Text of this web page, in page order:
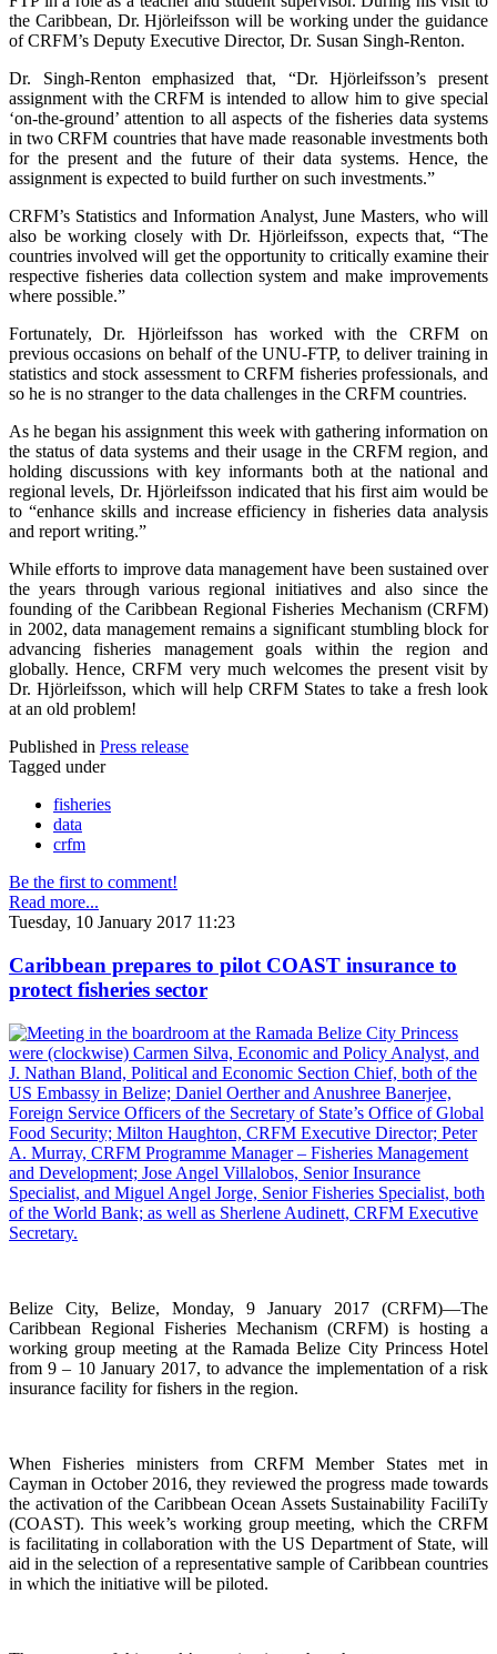
the Caribbean, Dr. Hjörleifsson will be working under the guidance
of CRFM’s Deputy Executive Director, Dr. Susan Singh-Renton.
Dr. Singh-Renton emphasized that, “Dr. Hjörleifsson’s present
assignment with the CRFM is intended to allow him to give special
‘on-the-ground’ attention to all aspects of the fisheries data systems
in two CRFM countries that have made reasonable investments both
for the present and the future of their data systems. Hence, the
assignment is expected to build further on such investments.”
CRFM’s Statistics and Information Analyst, June Masters, who will
also be working closely with Dr. Hjörleifsson, expects that, “The
countries involved will get the opportunity to critically examine their
respective fisheries data collection system and make improvements
where possible.”
Fortunately, Dr. Hjörleifsson has worked with the CRFM on
previous occasions on behalf of the UNU-FTP, to deliver training in
statistics and stock assessment to CRFM fisheries professionals, and
so he is no stranger to the data challenges in the CRFM countries.
As he began his assignment this week with gathering information on
the status of data systems and their usage in the CRFM region, and
holding discussions with key informants both at the national and
regional levels, Dr. Hjörleifsson indicated that his first aim would be
to “enhance skills and increase efficiency in fisheries data analysis
and report writing.”
While efforts to improve data management have been sustained over
the years through various regional initiatives and also since the
founding of the Caribbean Regional Fisheries Mechanism (CRFM)
in 2002, data management remains a significant stumbling block for
advancing fisheries management goals within the region and
globally. Hence, CRFM very much welcomes the present visit by
Dr. Hjörleifsson, which will help CRFM States to take a fresh look
at an old problem!
Published in Press release
Tagged under
fisheries
data
crfm
Be the first to comment!
Read more...
Tuesday, 10 January 2017 11:23
Caribbean prepares to pilot COAST insurance to
protect fisheries sector
Belize City, Belize, Monday, 9 January 2017 (CRFM)—The
Caribbean Regional Fisheries Mechanism (CRFM) is hosting a
working group meeting at the Ramada Belize City Princess Hotel
from 9 – 10 January 2017, to advance the implementation of a risk
insurance facility for fishers in the region.
When Fisheries ministers from CRFM Member States met in
Cayman in October 2016, they reviewed the progress made towards
the activation of the Caribbean Ocean Assets Sustainability FaciliTy
(COAST). This week’s working group meeting, which the CRFM
is facilitating in collaboration with the US Department of State, will
aid in the selection of a representative sample of Caribbean countries
in which the initiative will be piloted.